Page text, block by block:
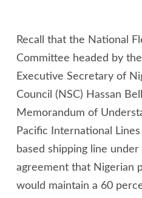
Recall that the National
Committee headed by
Executive Secretary of
Council (NSC) Hassan
Memorandum of
Pacific International
based shipping line
agreement that Nigerian
would maintain a 60